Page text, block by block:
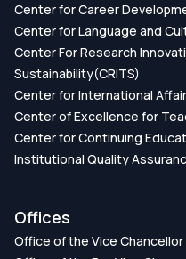
Center for Career
Center for Language and
Center For Research
Sustainability(CRITS)
Center for International
Center of Excellence for
Center for Continuing
Institutional Quality
Offices
Office of the Vice Chancellor